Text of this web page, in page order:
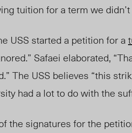
tuition for a term we didn’t
USS started a petition for a
Safaei elaborated,
The USS believes “this
had a lot to do with the
the signatures for the